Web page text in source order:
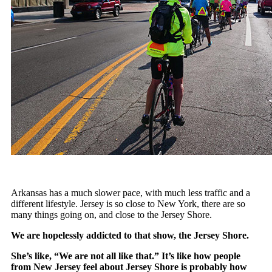
Arkansas has a much slower pace, with much less traffic and a
different lifestyle. Jersey is so close to New York, there are so
many things going on, and close to the Jersey Shore.
We are hopelessly addicted to that show, the Jersey Shore.
She’s like, “We are not all like that.” It’s like how people
from New Jersey feel about Jersey Shore is probably how